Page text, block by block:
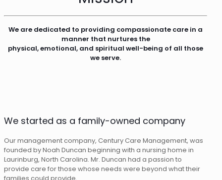
We are dedicated to providing compassionate care in a
manner that nurtures the
physical, emotional, and spiritual well-being of all those
we serve.
We started as a family-owned company
Our management company, Century Care Management, was
founded by Noah Duncan beginning with a nursing home in
Laurinburg, North Carolina. Mr. Duncan had a passion to
provide care for those whose needs were beyond what their
families could provide.